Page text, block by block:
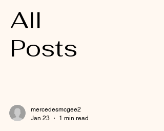
All
Posts
mercedesmcgee2
Jan 23
1 min read